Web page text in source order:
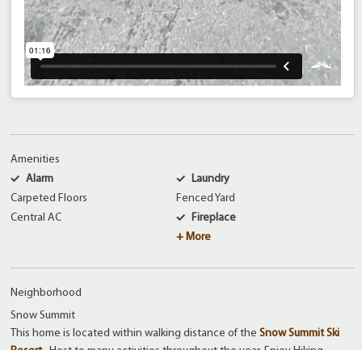
Amenities
Alarm
Carpeted Floors
Central AC
Laundry
Fenced Yard
Fireplace
+ More
Neighborhood
Snow Summit
This home is located within walking distance of theSnow Summit Ski